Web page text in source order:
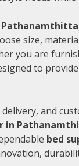
Pathanamthitta
size,
you are
to
and
in
bed